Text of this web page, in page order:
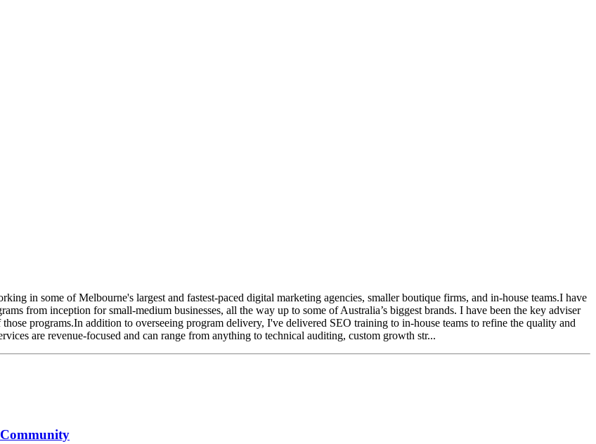
in some of Melbourne's largest and fastest-paced digital marketing agencies, smaller boutique firms, and in-house teams.I have
from inception for small-medium businesses, all the way up to some of Australia’s biggest brands. I have been the key adviser
programs.In addition to overseeing program delivery, I've delivered SEO training to in-house teams to refine the quality and
are revenue-focused and can range from anything to technical auditing, custom growth str...